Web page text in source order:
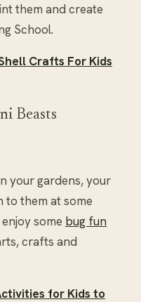
them and create
School.
Crafts For Kids
Beasts
your gardens, your
to them at some
some bug fun
crafts and
for Kids to